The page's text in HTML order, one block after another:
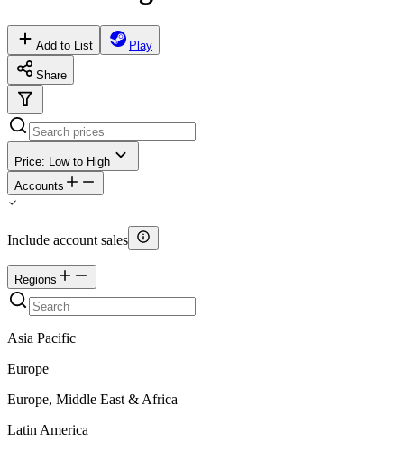
Add to List Play
Share
Price: Low to High
Accounts
Include account sales
Regions
Asia Pacific
Europe
Europe, Middle East & Africa
Latin America